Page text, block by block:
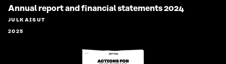
Annual report and financial statements 2024
JULKAISUT
2025